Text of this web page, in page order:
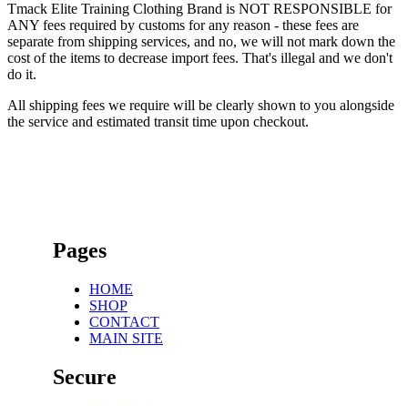
Tmack Elite Training Clothing Brand is NOT RESPONSIBLE for
ANY fees required by customs for any reason - these fees are
separate from shipping services, and no, we will not mark down the
cost of the items to decrease import fees. That's illegal and we don't
do it.
All shipping fees we require will be clearly shown to you alongside
the service and estimated transit time upon checkout.
Pages
HOME
SHOP
CONTACT
MAIN SITE
Secure